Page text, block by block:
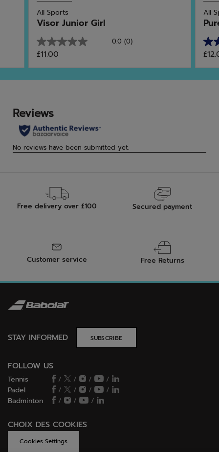
All Sports
Visor Junior Girl
0.0 (0)
0.0
out
of
5
£11.00
All
3.8
out
of
5
Free delivery over £100 Secured payment
Customer service Free Returns
STAY INFORMED SUBSCRIBE
FOLLOW US
Tennis / / /
/
Padel
/ / /
/
Badminton
/ / /
CHOIX DES COOKIES
Cookies Settings